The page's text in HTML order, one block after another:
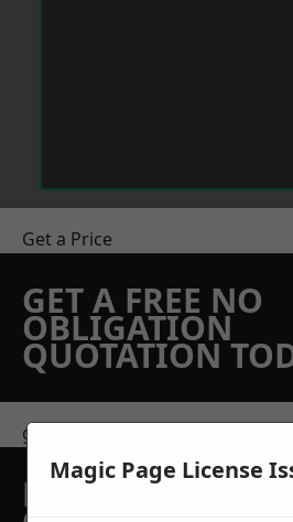
Get a Price
GET A FREE NO
OBLIGATION
QUOTATION
get in touch
REQUEST A FREE
Magic Page License